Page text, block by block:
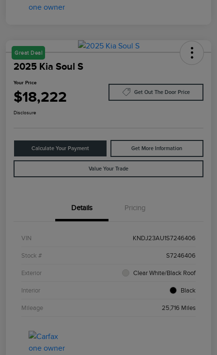
Great Deal
2025 Kia Soul S
Your Price
$18,222 Get Out The Door Price
Disclosure
Calculate Your Payment Get More Information
Value Your Trade
Details Pricing
VIN KNDJ23AU1S7246406
Stock # S7246406
Exterior Clear White/Black Roof
Interior Black
Mileage 25,716 Miles